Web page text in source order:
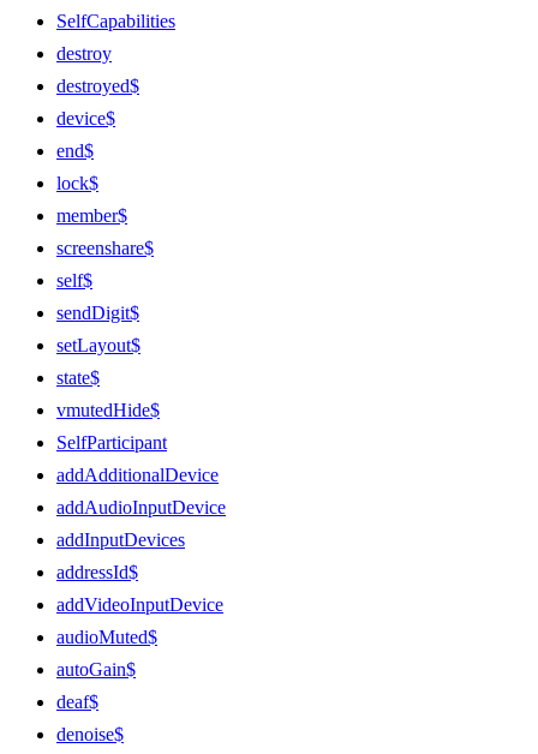
SelfCapabilities
destroy
destroyed$
device$
end$
lock$
member$
screenshare$
self$
sendDigit$
setLayout$
state$
vmutedHide$
SelfParticipant
addAdditionalDevice
addAudioInputDevice
addInputDevices
addressId$
addVideoInputDevice
audioMuted$
autoGain$
deaf$
denoise$